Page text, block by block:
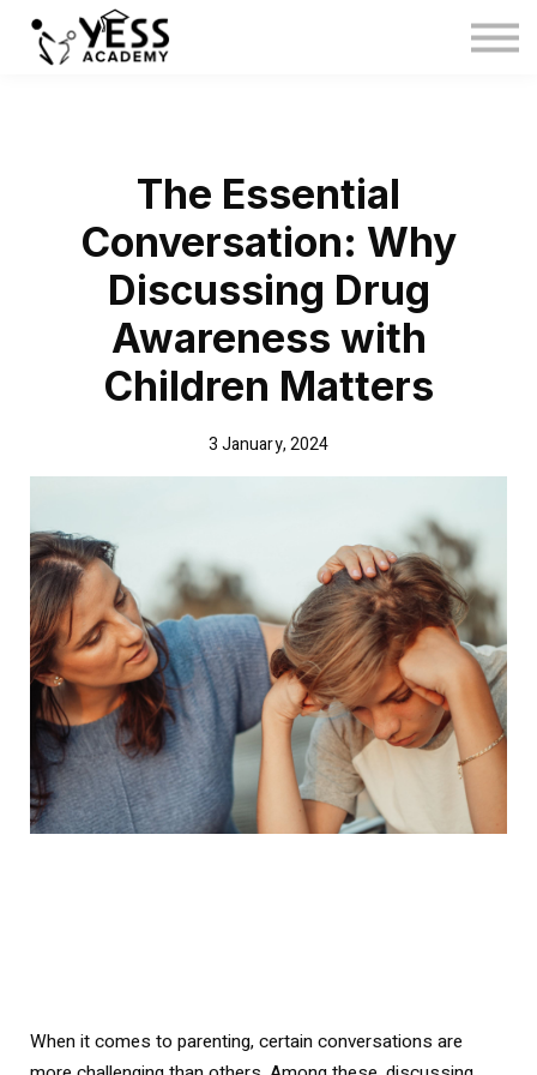
Sign in
Sign up
The Essential
Conversation: Why
Discussing Drug
Awareness with
Children Matters
3 January, 2024
When it comes to parenting, certain conversations are